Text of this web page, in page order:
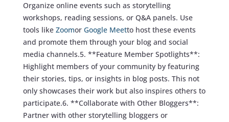
Organize online events such as storytelling
workshops, reading sessions, or Q&A panels. Use
tools likeZoomorGoogle Meetto host these events
and promote them through your blog and social
media channels.5. **Feature Member Spotlights**:
Highlight members of your community by featuring
their stories, tips, or insights in blog posts. This not
only showcases their work but also inspires others to
participate.6. **Collaborate with Other Bloggers**:
Partner with other storytelling bloggers or